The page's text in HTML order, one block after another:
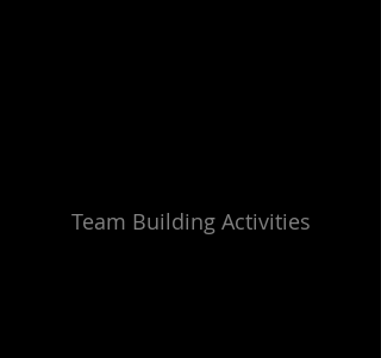
Team Building Activities